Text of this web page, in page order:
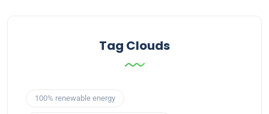
Tag Clouds
100% renewable energy